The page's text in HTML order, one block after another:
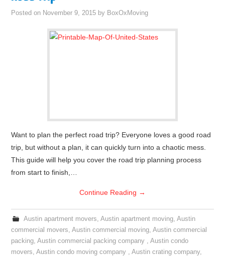
Posted on November 9, 2015 by BoxOxMoving
Want to plan the perfect road trip? Everyone loves a good road
trip, but without a plan, it can quickly turn into a chaotic mess.
This guide will help you cover the road trip planning process
from start to finish,…
Continue Reading →
Austin apartment movers, Austin apartment moving, Austin
commercial movers,Austin commercial moving,Austin commercial
packing,Austin commercial packing company ,Austin condo
movers,Austin condo moving company ,Austin crating company,